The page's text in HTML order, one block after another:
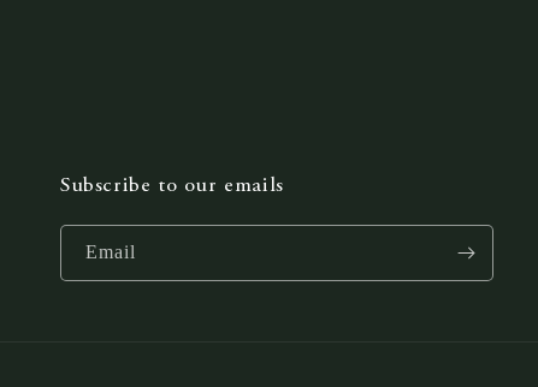
Subscribe to our emails
Email